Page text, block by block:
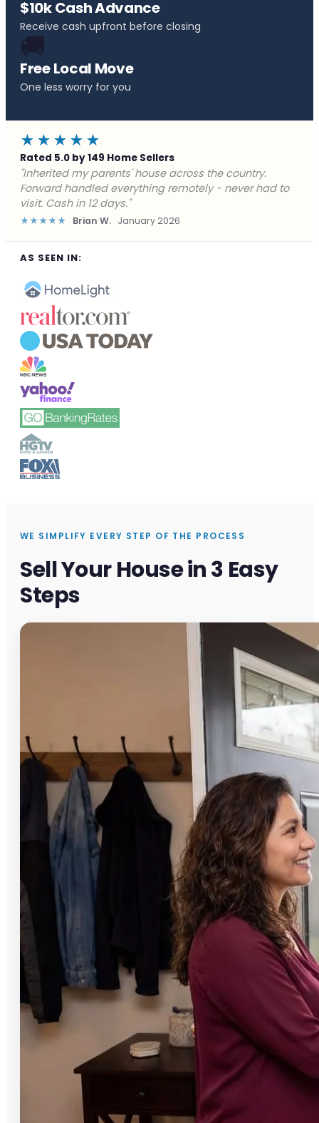
$10k Cash Advance
Receive cash upfront before closing
🚚
Free Local Move
One less worry for you
★★★★★
Rated 5.0 by 149 Home Sellers
"Behind on payments with no way out. Forward Home
Buyers made a cash offer the same day and we
closed in a week. They saved me from foreclosure."
★★★★★ Marcus J. December 2025
AS SEEN IN:
WE SIMPLIFY EVERY STEP OF THE PROCESS
Sell Your House in 3 Easy
Steps